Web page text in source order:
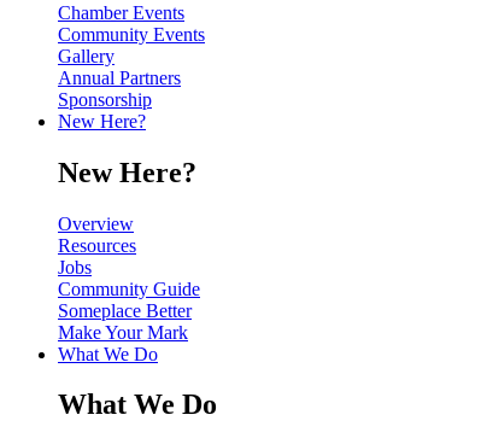
Chamber Events
Community Events
Gallery
Annual Partners
Sponsorship
New Here?
New Here?
Overview
Resources
Jobs
Community Guide
Someplace Better
Make Your Mark
What We Do
What We Do